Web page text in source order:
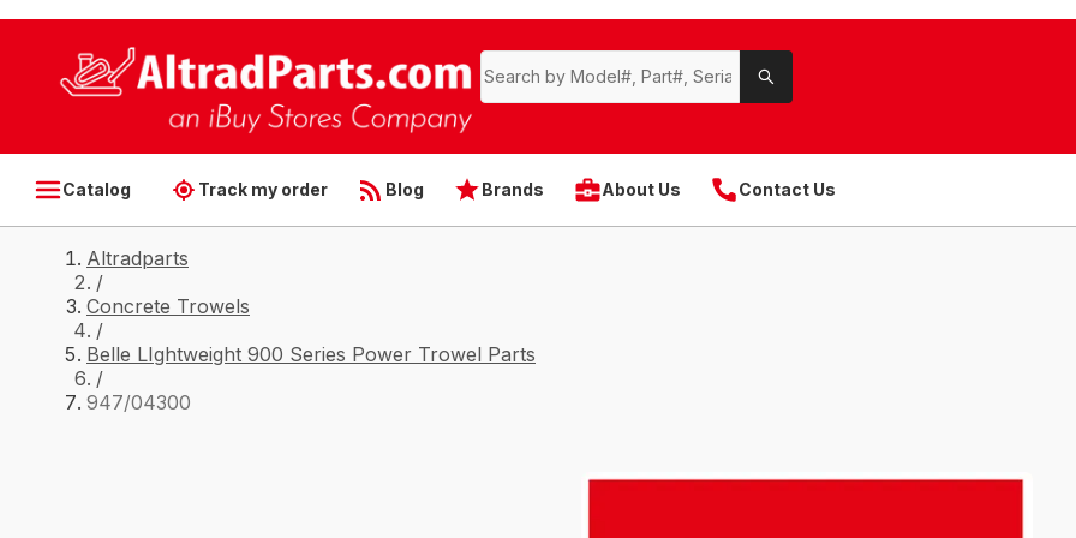
Catalog Track my order Blog Brands About Us Contact Us
Altradparts
/
Concrete Trowels
/
Belle LIghtweight 900 Series Power Trowel Parts
/
947/04300